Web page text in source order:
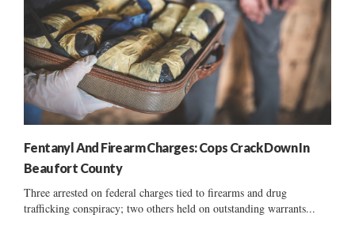
Fentanyl And Firearm Charges: Cops Crack Down In
Beaufort County
Three arrested on federal charges tied to firearms and drug
trafficking conspiracy; two others held on outstanding warrants...